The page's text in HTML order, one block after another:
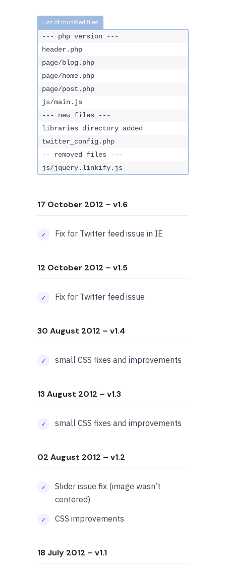
--- php version ---
header.php
page/blog.php
page/home.php
page/post.php
js/main.js
--- new files ---
libraries directory added
twitter_config.php
-- removed files ---
js/jquery.linkify.js
17 October 2012 – v1.6
Fix for Twitter feed issue in IE
12 October 2012 – v1.5
Fix for Twitter feed issue
30 August 2012 – v1.4
small CSS fixes and improvements
13 August 2012 – v1.3
small CSS fixes and improvements
02 August 2012 – v1.2
Slider issue fix (image wasn’t
centered)
CSS improvements
18 July 2012 – v1.1